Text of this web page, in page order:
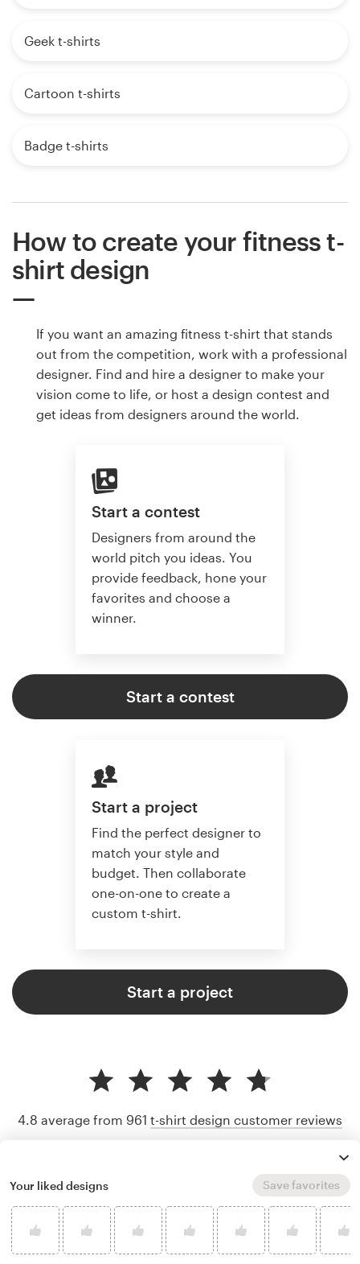
Geek t-shirts
Cartoon t-shirts
Badge t-shirts
How to create your fitness t-
shirt design
If you want an amazing fitness t-shirt that stands
out from the competition, work with a professional
designer. Find and hire a designer to make your
vision come to life, or host a design contest and
get ideas from designers around the world.
Start a contest
Designers from around the
world pitch you ideas. You
provide feedback, hone your
favorites and choose a
winner.
Start a contest
Start a project
Find the perfect designer to
match your style and
budget. Then collaborate
one-on-one to create a
custom t-shirt.
Start a project
4.8 average from 961 t-shirt design customer reviews
Your liked designs Save favorites